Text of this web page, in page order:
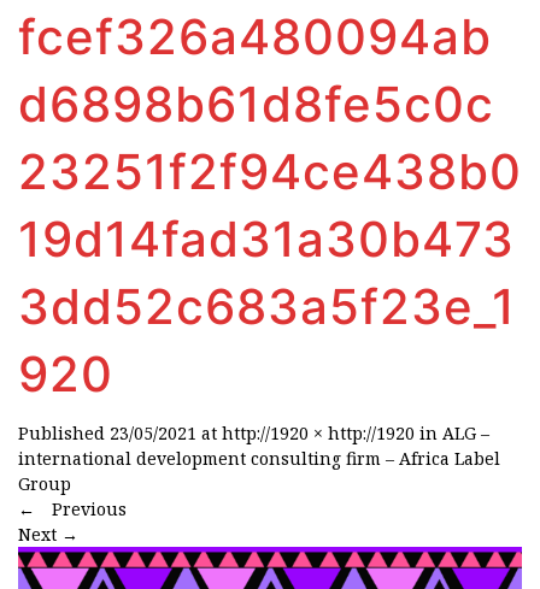
fcef326a480094ab
d6898b61d8fe5c0c
23251f2f94ce438b0
19d14fad31a30b473
3dd52c683a5f23e_1
920
Published 23/05/2021 at http://1920 × http://1920 in ALG –
international development consulting firm – Africa Label
Group
←
Previous
Next →